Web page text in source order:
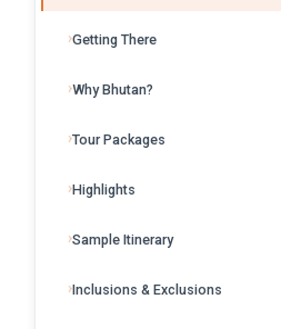
Getting There
Why Bhutan?
Tour Packages
Highlights
Sample Itinerary
Inclusions & Exclusions